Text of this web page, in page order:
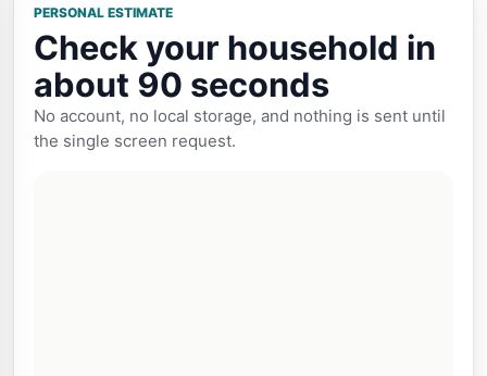
PERSONAL ESTIMATE
Check your household in
about 90 seconds
No account, no local storage, and nothing is sent until
the single screen request.